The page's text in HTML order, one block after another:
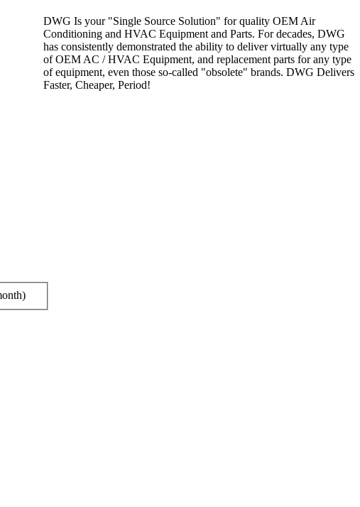
DWG Is your "Single Source Solution" for quality OEM Air
Conditioning and HVAC Equipment and Parts. For decades, DWG
has consistently demonstrated the ability to deliver virtually any type
of OEM AC / HVAC Equipment, and replacement parts for any type
of equipment, even those so-called "obsolete" brands. DWG Delivers
Faster, Cheaper, Period!